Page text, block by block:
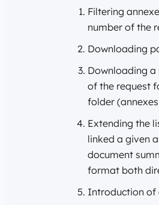
Filtering
number of the
Downloading
Downloading
of the request
folder
Extending the
linked a given
document
format both
Introduction of